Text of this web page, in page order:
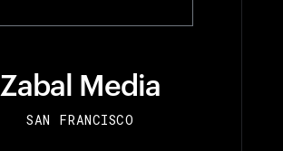
Zabal Media
SAN FRANCISCO